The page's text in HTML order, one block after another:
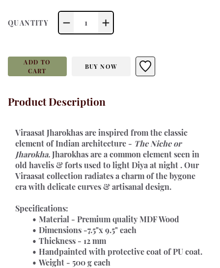
QUANTITY 1
ADD TO
CART
BUY NOW
Product Description
Viraasat Jharokhas are inspired from the classic
element of Indian architecture - The Niche or
Jharokha. Jharokhas are a common element seen in
old havelis & forts used to light Diya at night . Our
Viraasat collection radiates a charm of the bygone
era with delicate curves & artisanal design.
Specifications:
Material - Premium quality MDF Wood
Dimensions -7.5"x 9.5" each
Thickness - 12 mm
Handpainted with protective coat of PU coat.
Weight - 500 g each